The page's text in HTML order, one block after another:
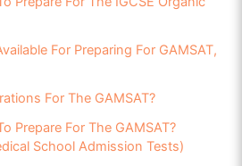
For Preparing For GAMSAT,
For The GAMSAT?
Prepare For The GAMSAT?
School Admission Tests)